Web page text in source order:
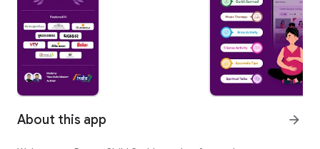
About this app arrow_forward